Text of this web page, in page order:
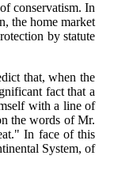
conservatism. In
the home market
by statute
that, when the
fact that a
with a line of
the words of Mr.
In face of this
System, of